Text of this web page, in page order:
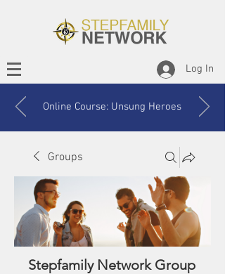
Log In
Online Course: Unsung Heroes
Groups
Stepfamily Network Group